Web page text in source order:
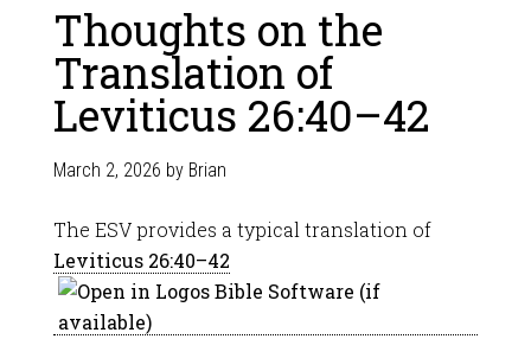
Thoughts on the
Translation of
Leviticus 26:40–42
March 2, 2026 by Brian
The ESV provides a typical translation of
Leviticus 26:40–42